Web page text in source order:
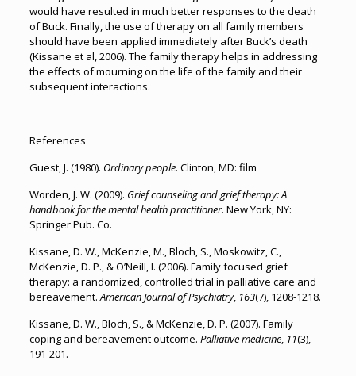
would have resulted in much better responses to the death
of Buck. Finally, the use of therapy on all family members
should have been applied immediately after Buck’s death
(Kissane et al, 2006). The family therapy helps in addressing
the effects of mourning on the life of the family and their
subsequent interactions.
References
Guest, J. (1980). Ordinary people. Clinton, MD: film
Worden, J. W. (2009). Grief counseling and grief therapy: A
handbook for the mental health practitioner. New York, NY:
Springer Pub. Co.
Kissane, D. W., McKenzie, M., Bloch, S., Moskowitz, C.,
McKenzie, D. P., & O’Neill, I. (2006). Family focused grief
therapy: a randomized, controlled trial in palliative care and
bereavement.American Journal of Psychiatry, 163(7), 1208-1218.
Kissane, D. W., Bloch, S., & McKenzie, D. P. (2007). Family
coping and bereavement outcome. Palliative medicine, 11(3),
191-201.